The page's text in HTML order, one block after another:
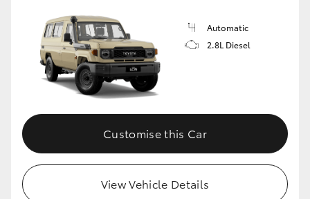
Automatic
2.8L Diesel
Customise this Car
View Vehicle Details